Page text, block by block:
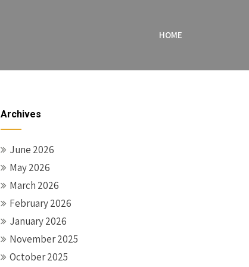
HOME
Archives
June 2026
May 2026
March 2026
February 2026
January 2026
November 2025
October 2025